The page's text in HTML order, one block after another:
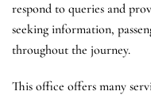
respond to queries and
seeking information,
throughout the journey.
This office offers many